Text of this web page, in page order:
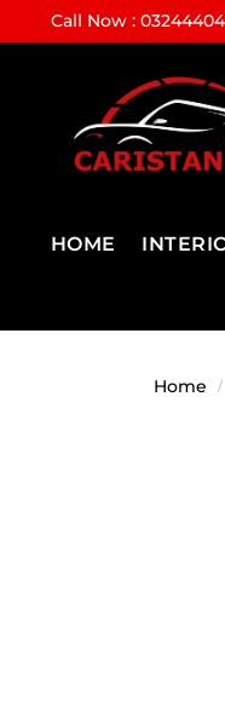
Call Now :
HOME
Home /